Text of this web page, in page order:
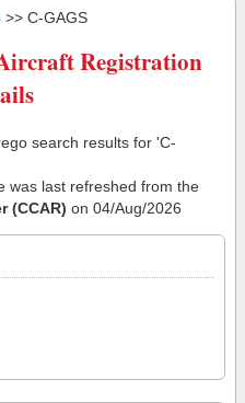
>> C-GAGS
Registration
search results for 'C-
was last refreshed from the
(CCAR) on 04/Aug/2026